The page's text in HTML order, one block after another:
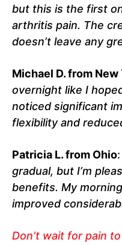
but this is the first
arthritis pain. The
doesn’t leave any
Michael D. from New
overnight like I
noticed significant
flexibility and
Patricia L. from Ohio:
gradual, but I’m
benefits. My
improved
Don’t wait for pain